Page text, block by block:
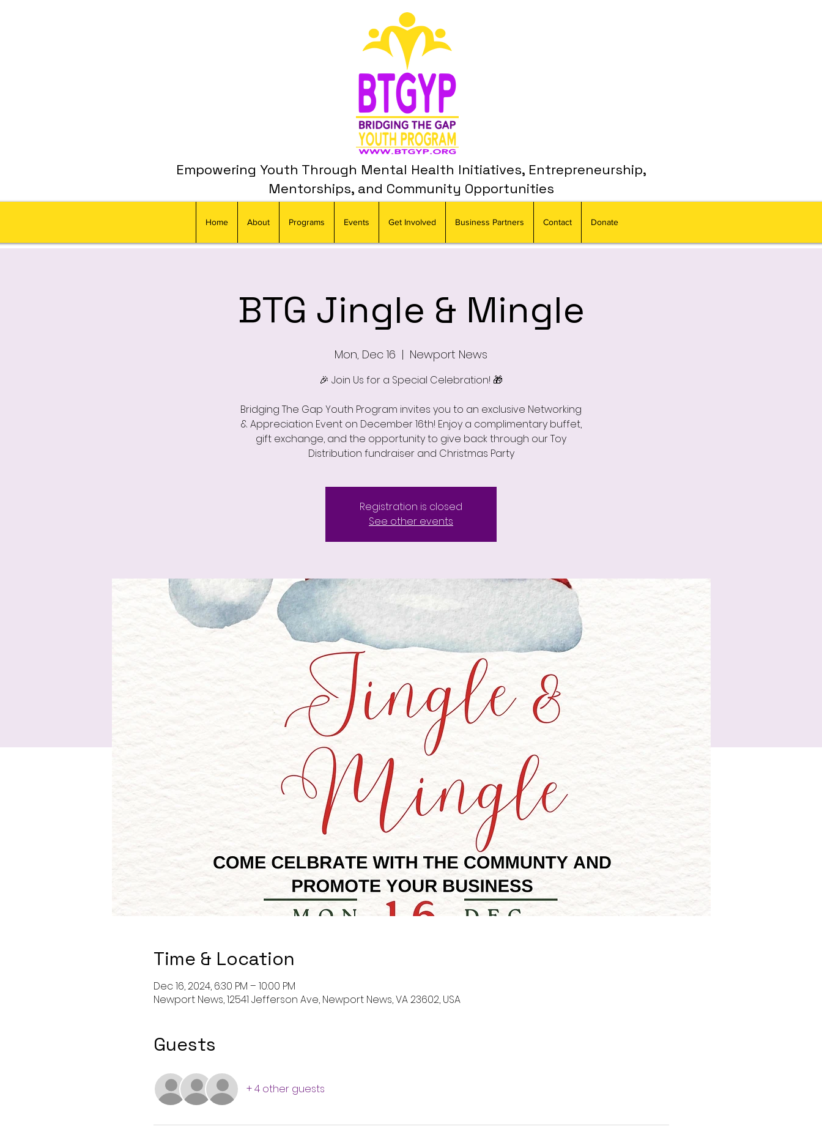
Empowering Youth Through Mental Health Initiatives, Entrepreneurship,
Mentorships, and Community Opportunities
Home About Programs Events Get Involved Business Partners Contact Donate
BTG Jingle & Mingle
Mon, Dec 16
  |
Newport News
🎉 Join Us for a Special Celebration! 🎁
Bridging The Gap Youth Program invites you to an exclusive Networking
& Appreciation Event on December 16th! Enjoy a complimentary buffet,
gift exchange, and the opportunity to give back through our Toy
Distribution fundraiser and Christmas Party
Registration is closed
See other events
Time & Location
Dec 16, 2024, 6:30 PM – 10:00 PM
Newport News, 12541 Jefferson Ave, Newport News, VA 23602, USA
Guests
+ 4 other guests